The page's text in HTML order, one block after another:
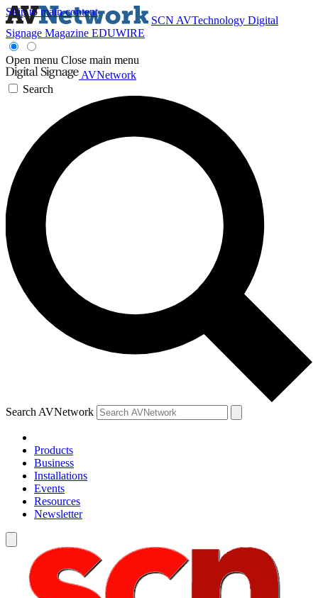
Skip to main content
SCN AVTechnology Digital
Signage Magazine EDUWIRE
Open menu Close main menu
AVNetwork
Search
Search AVNetwork
Products
Business
Installations
Events
Resources
Newsletter